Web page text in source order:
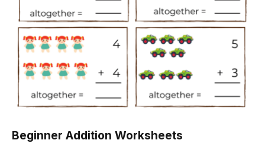
Beginner Addition Worksheets